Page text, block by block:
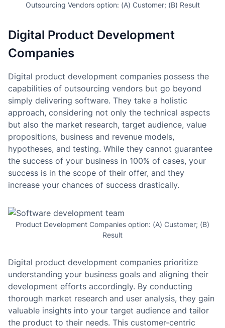
Outsourcing Vendors option: (A) Customer; (B) Result
Digital Product Development
Companies
Digital product development companies possess the
capabilities of outsourcing vendors but go beyond
simply delivering software. They take a holistic
approach, considering not only the technical aspects
but also the market research, target audience, value
propositions, business and revenue models,
hypotheses, and testing. While they cannot guarantee
the success of your business in 100% of cases, your
success is in the scope of their offer, and they
increase your chances of success drastically.
Product Development Companies option: (A) Customer; (B)
Result
Digital product development companies prioritize
understanding your business goals and aligning their
development efforts accordingly. By conducting
thorough market research and user analysis, they gain
valuable insights into your target audience and tailor
the product to their needs. This customer-centric